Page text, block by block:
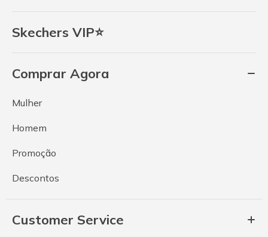
Skechers VIP⭐
Comprar Agora
Mulher
Homem
Promoção
Descontos
Customer Service